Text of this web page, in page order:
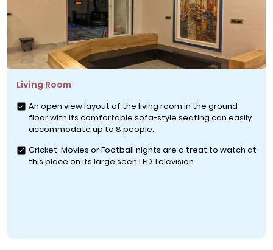
Living Room
An open view layout of the living room in the ground
floor with its comfortable sofa-style seating can easily
accommodate up to 8 people.
Cricket, Movies or Football nights are a treat to watch at
this place on its large seen LED Television.